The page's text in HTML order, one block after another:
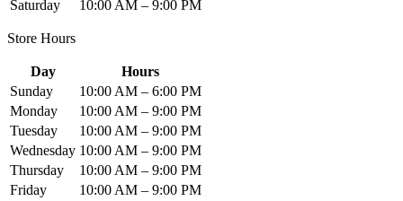
Saturday
10:00 AM – 9:00 PM
Store Hours
Day
Hours
Sunday
10:00 AM – 6:00 PM
Monday
10:00 AM – 9:00 PM
Tuesday
10:00 AM – 9:00 PM
Wednesday 10:00 AM – 9:00 PM
Thursday
10:00 AM – 9:00 PM
Friday
10:00 AM – 9:00 PM